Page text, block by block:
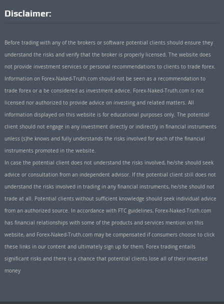
Disclaimer:
Before trading with any of the brokers or software potential clients should ensure they
understand the risks and verify that the broker is properly licensed. The website does
not provide investment services or personal recommendations to clients to trade forex.
Information on Forex-Naked-Truth.com should not be seen as a recommendation to
trade forex or a be considered as investment advice. Forex-Naked-Truth.com is not
licensed nor authorized to provide advice on investing and related matters. All
information displayed on this website is for educational purposes only. The potential
client should not engage in any investment directly or indirectly in financial instruments
unless (s)he knows and fully understands the risks involved for each of the financial
instruments promoted in the website.
In case the potential client does not understand the risks involved, he/she should seek
advice or consultation from an independent advisor. If the potential client still does not
understand the risks involved in trading in any financial instruments, he/she should not
trade at all. Potential clients without sufficient knowledge should seek individual advice
from an authorized source. In accordance with FTC guidelines, Forex-Naked-Truth.com
has financial relationships with some of the products and services mention on this
website, and Forex-Naked-Truth.com may be compensated if consumers choose to click
these links in our content and ultimately sign up for them. Forex trading entails
significant risks and there is a chance that potential clients lose all of their invested
money